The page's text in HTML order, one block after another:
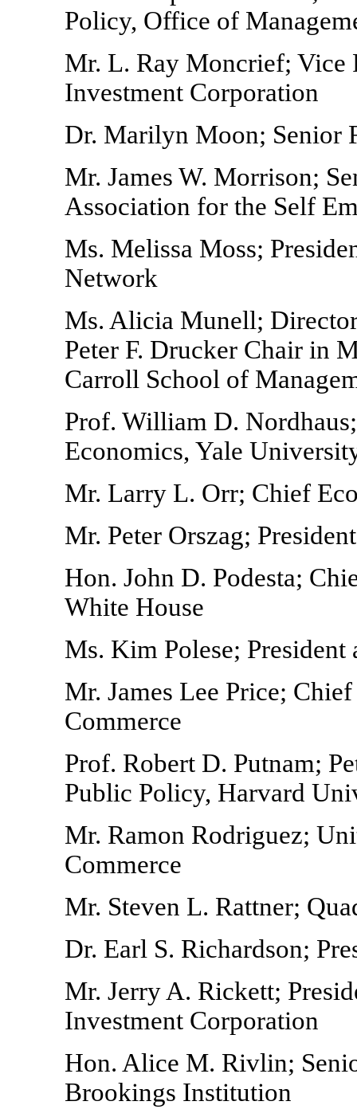
Policy, Office of
Mr. L. Ray Moncrief; Vice
Investment Corporation
Dr. Marilyn Moon; Senior
Mr. James W. Morrison;
Association for the Self
Ms. Melissa Moss;
Network
Ms. Alicia Munell;
Peter F. Drucker Chair in
Carroll School of
Prof. William D.
Economics, Yale
Mr. Larry L. Orr; Chief
Mr. Peter Orszag;
Hon. John D. Podesta;
White House
Ms. Kim Polese;
Mr. James Lee Price;
Commerce
Prof. Robert D. Putnam;
Public Policy, Harvard
Mr. Ramon Rodriguez;
Commerce
Mr. Steven L. Rattner;
Dr. Earl S. Richardson;
Mr. Jerry A. Rickett;
Investment Corporation
Hon. Alice M. Rivlin;
Brookings Institution